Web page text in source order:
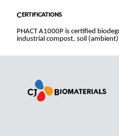
Certifications
PHACT A1000P is certified
industrial compost, soil